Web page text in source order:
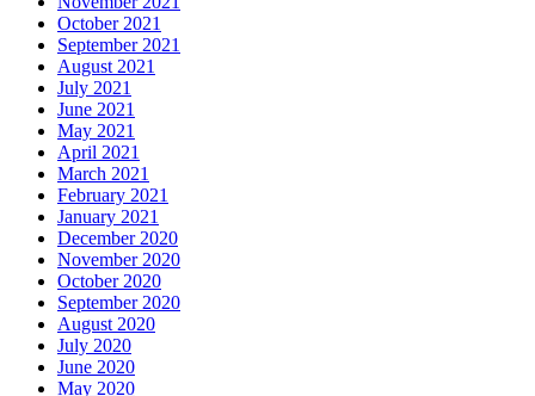
October 2021
September 2021
August 2021
July 2021
June 2021
May 2021
April 2021
March 2021
February 2021
January 2021
December 2020
November 2020
October 2020
September 2020
August 2020
July 2020
June 2020
May 2020